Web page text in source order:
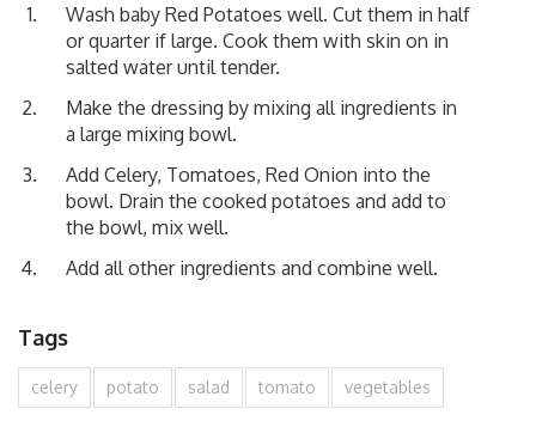
Wash baby Red Potatoes well. Cut them in half
or quarter if large. Cook them with skin on in
salted water until tender.
Make the dressing by mixing all ingredients in
a large mixing bowl.
Add Celery, Tomatoes, Red Onion into the
bowl. Drain the cooked potatoes and add to
the bowl, mix well.
Add all other ingredients and combine well.
Tags
celery potato salad tomato vegetables